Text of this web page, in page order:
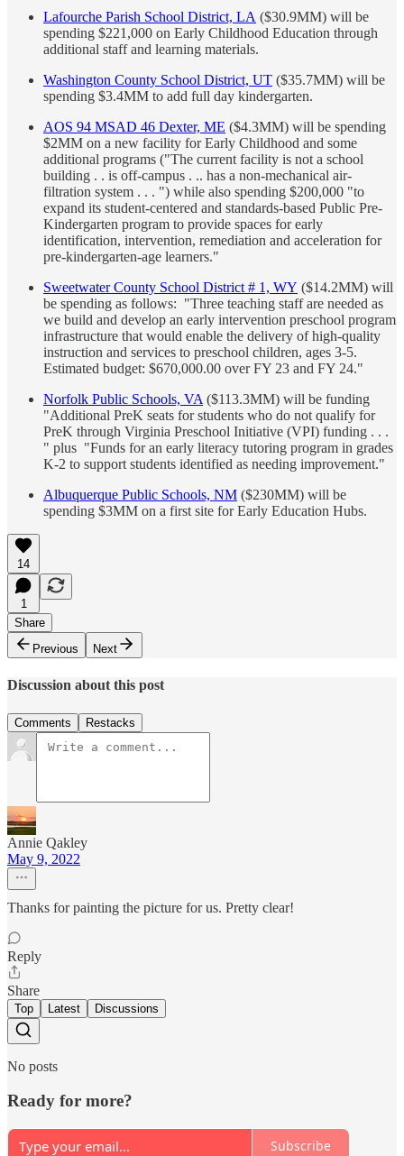
Lafourche Parish School District, LA ($30.9MM) will be
spending $221,000 on Early Childhood Education through
additional staff and learning materials.
Washington County School District, UT ($35.7MM) will be
spending $3.4MM to add full day kindergarten.
AOS 94 MSAD 46 Dexter, ME ($4.3MM) will be spending
$2MM on a new facility for Early Childhood and some
additional programs ("The current facility is not a school
building . . is off-campus . .. has a non-mechanical air-
filtration system . . . ") while also spending $200,000 "to
expand its student-centered and standards-based Public Pre-
Kindergarten program to provide spaces for early
identification, intervention, remediation and acceleration for
pre-kindergarten-age learners."
Sweetwater County School District # 1, WY ($14.2MM) will
be spending as follows: "Three teaching staff are needed as
we build and develop an early intervention preschool program
infrastructure that would enable the delivery of high-quality
instruction and services to preschool children, ages 3-5.
Estimated budget: $670,000.00 over FY 23 and FY 24."
Norfolk Public Schools, VA ($113.3MM) will be funding
"Additional PreK seats for students who do not qualify for
PreK through Virginia Preschool Initiative (VPI) funding . . .
" plus "Funds for an early literacy tutoring program in grades
K-2 to support students identified as needing improvement."
Albuquerque Public Schools, NM ($230MM) will be
spending $3MM on a first site for Early Education Hubs.
14
1
Share
Previous
Next
Discussion about this post
Comments Restacks
Annie Qakley
May 9, 2022
Thanks for painting the picture for us. Pretty clear!
Reply
Share
Top Latest Discussions
No posts
Ready for more?
Subscribe